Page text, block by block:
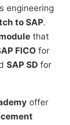
engineering
to SAP.
that
FICO for
SAP SD for
offer